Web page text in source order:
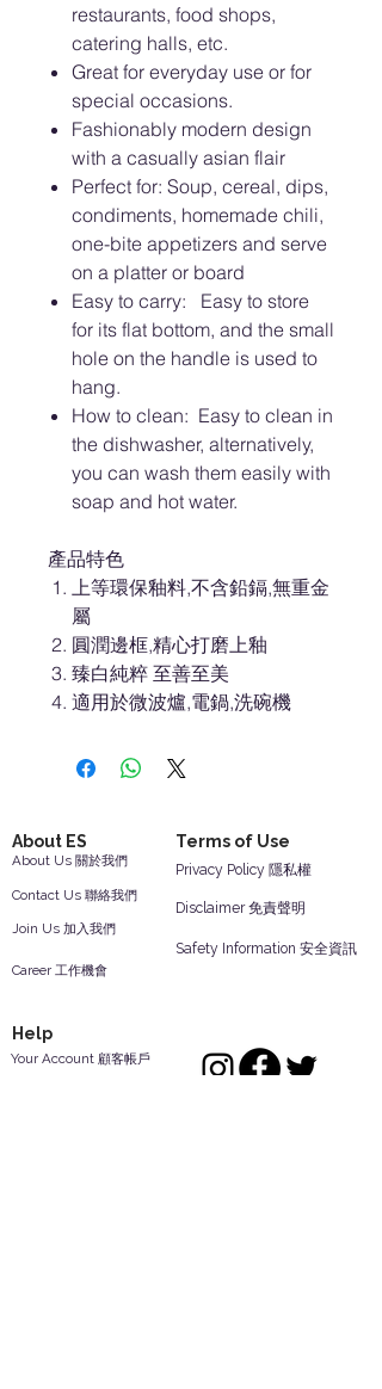
restaurants, food shops,
catering halls, etc.
Great for everyday use or for
special occasions.
Fashionably modern design
with a casually asian flair
Perfect for: Soup, cereal, dips,
condiments, homemade chili,
one-bite appetizers and serve
on a platter or board
Easy to carry: Easy to store
for its flat bottom, and the small
hole on the handle is used to
hang.
How to clean: Easy to clean in
the dishwasher, alternatively,
you can wash them easily with
soap and hot water.
產品特色
上等環保釉料,不含鉛鎘,無重金
屬
圓潤邊框,精心打磨上釉
臻白純粹 至善至美
適用於微波爐,電鍋,洗碗機
About ES Terms of Use
Contact Us 聯絡我們
Join Us 加入我們
About Us 關於我們
Career 工作機會
Safety Information 安全資訊
Disclaimer 免責聲明
Privacy Policy 隱私權
Help
Your Account 顧客帳戶